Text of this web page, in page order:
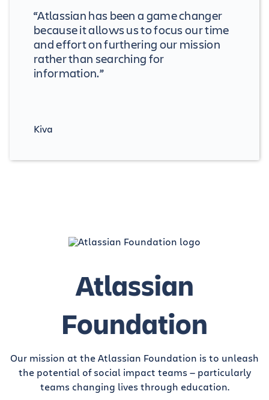
“Atlassian has been a game changer
because it allows us to focus our time
and effort on furthering our mission
rather than searching for
information.”
Kiva
Atlassian
Foundation
Our mission at the Atlassian Foundation is to unleash
the potential of social impact teams — particularly
teams changing lives through education.